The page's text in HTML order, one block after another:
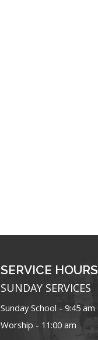
SERVICE HOURS
SUNDAY SERVICES
Sunday School - 9:45 am
Worship - 11:00 am